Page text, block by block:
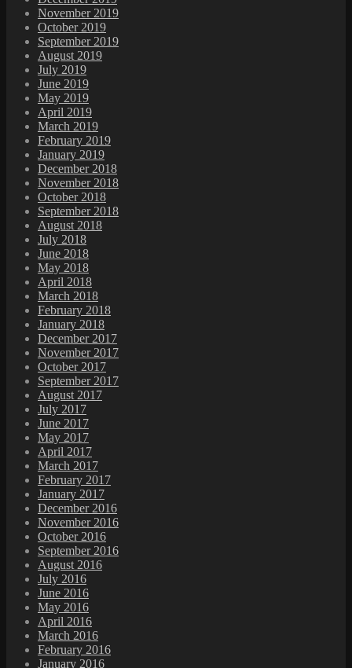
November 2019
October 2019
September 2019
August 2019
July 2019
June 2019
May 2019
April 2019
March 2019
February 2019
January 2019
December 2018
November 2018
October 2018
September 2018
August 2018
July 2018
June 2018
May 2018
April 2018
March 2018
February 2018
January 2018
December 2017
November 2017
October 2017
September 2017
August 2017
July 2017
June 2017
May 2017
April 2017
March 2017
February 2017
January 2017
December 2016
November 2016
October 2016
September 2016
August 2016
July 2016
June 2016
May 2016
April 2016
March 2016
February 2016
January 2016